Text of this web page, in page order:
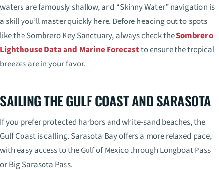
waters are famously shallow, and “Skinny Water” navigation is
a skill you’ll master quickly here. Before heading out to spots
like the Sombrero Key Sanctuary, always check theSombrero
Lighthouse Data and Marine Forecastto ensure the tropical
breezes are in your favor.
SAILING THE GULF COAST AND SARASOTA
If you prefer protected harbors and white-sand beaches, the
Gulf Coast is calling. Sarasota Bay offers a more relaxed pace,
with easy access to the Gulf of Mexico through Longboat Pass
or Big Sarasota Pass.